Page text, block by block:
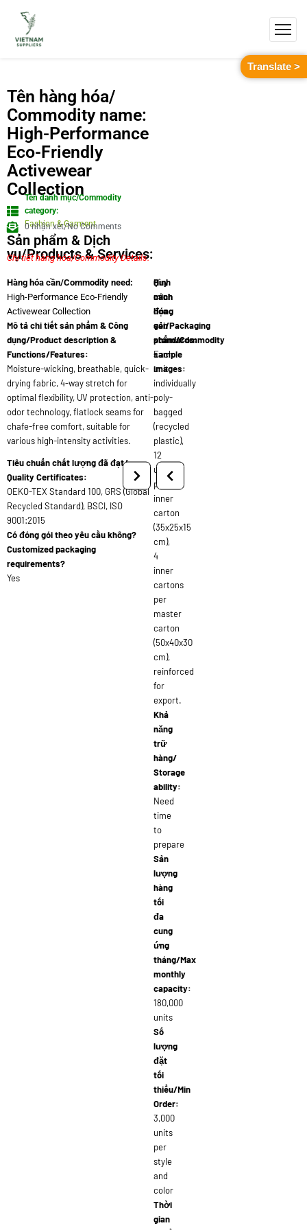
Tên hàng hóa/
Commodity name:
High-Performance
Eco-Friendly
Activewear
Collection
Tên danh mục/Commodity
category:
Fashion & Garment
0 nhận xét/No Comments
Sản phẩm & Dịch
vụ/Products & Services:
Chi tiết hàng hóa/Commodity Details.
Hàng hóa cần/Commodity need:
High-Performance Eco-Friendly
Activewear Collection
Mô tả chi tiết sản phẩm & Công
dụng/Product description &
Functions/Features:
Moisture-wicking, breathable, quick-
drying fabric, 4-way stretch for
optimal flexibility, UV protection, anti-
odor technology, flatlock seams for
chafe-free comfort, suitable for
various high-intensity activities.
Tiêu chuẩn chất lượng đã đạt/
Quality Certificates:
OEKO-TEX Standard 100, GRS (Global
Recycled Standard), BSCI, ISO
9001:2015
Có đóng gói theo yêu cầu không?
Customized packaging
requirements?
Yes
Quy
cách
đóng
gói/Packaging
standards:
Each
unit
individually
poly-
bagged
(recycled
plastic),
12
units
per
inner
carton
(35x25x15
cm),
4
inner
cartons
per
master
carton
(50x40x30
cm),
reinforced
for
export.
Khả
năng
trữ
hàng/
Storage
ability:
Need
time
to
prepare
Sản
lượng
hàng
tối
đa
cung
ứng
tháng/Max
monthly
capacity:
180,000
units
Số
lượng
đặt
tối
thiểu/Min
Order:
3,000
units
per
style
and
color
Thời
gian
Hình
minh
họa
sản
phẩm/Commodity
sample
images:
Translate >